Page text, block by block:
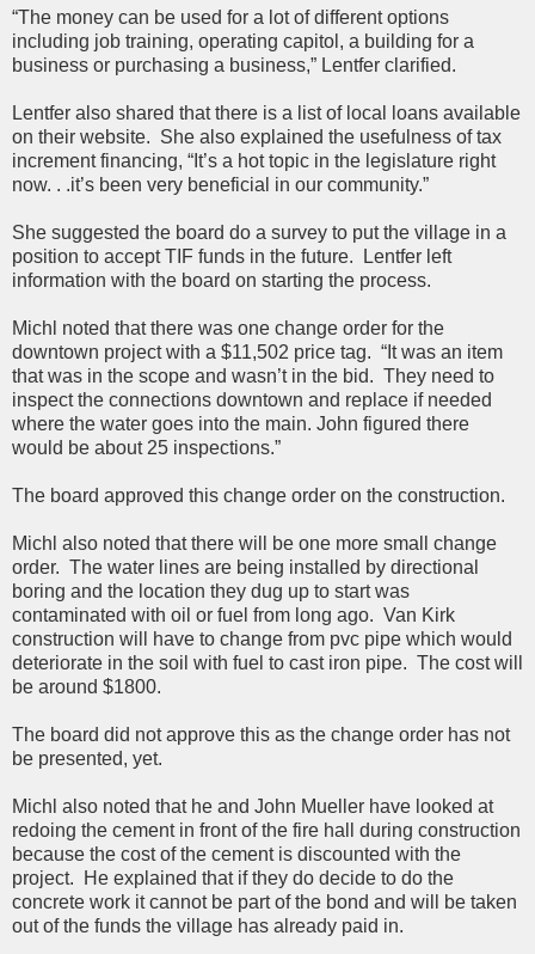
“The money can be used for a lot of different options
including job training, operating capitol, a building for a
business or purchasing a business,” Lentfer clarified.
Lentfer also shared that there is a list of local loans available
on their website. She also explained the usefulness of tax
increment financing, “It’s a hot topic in the legislature right
now. . .it’s been very beneficial in our community.”
She suggested the board do a survey to put the village in a
position to accept TIF funds in the future. Lentfer left
information with the board on starting the process.
Michl noted that there was one change order for the
downtown project with a $11,502 price tag. “It was an item
that was in the scope and wasn’t in the bid. They need to
inspect the connections downtown and replace if needed
where the water goes into the main. John figured there
would be about 25 inspections.”
The board approved this change order on the construction.
Michl also noted that there will be one more small change
order. The water lines are being installed by directional
boring and the location they dug up to start was
contaminated with oil or fuel from long ago. Van Kirk
construction will have to change from pvc pipe which would
deteriorate in the soil with fuel to cast iron pipe. The cost will
be around $1800.
The board did not approve this as the change order has not
be presented, yet.
Michl also noted that he and John Mueller have looked at
redoing the cement in front of the fire hall during construction
because the cost of the cement is discounted with the
project. He explained that if they do decide to do the
concrete work it cannot be part of the bond and will be taken
out of the funds the village has already paid in.